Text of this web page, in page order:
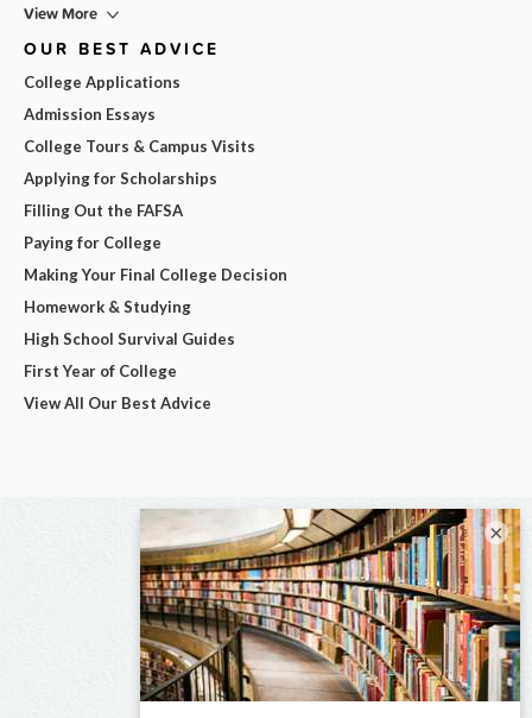
View More
OUR BEST ADVICE
College Applications
Admission Essays
College Tours & Campus Visits
Applying for Scholarships
Filling Out the FAFSA
Paying for College
Making Your Final College Decision
Homework & Studying
High School Survival Guides
First Year of College
View All Our Best Advice
×